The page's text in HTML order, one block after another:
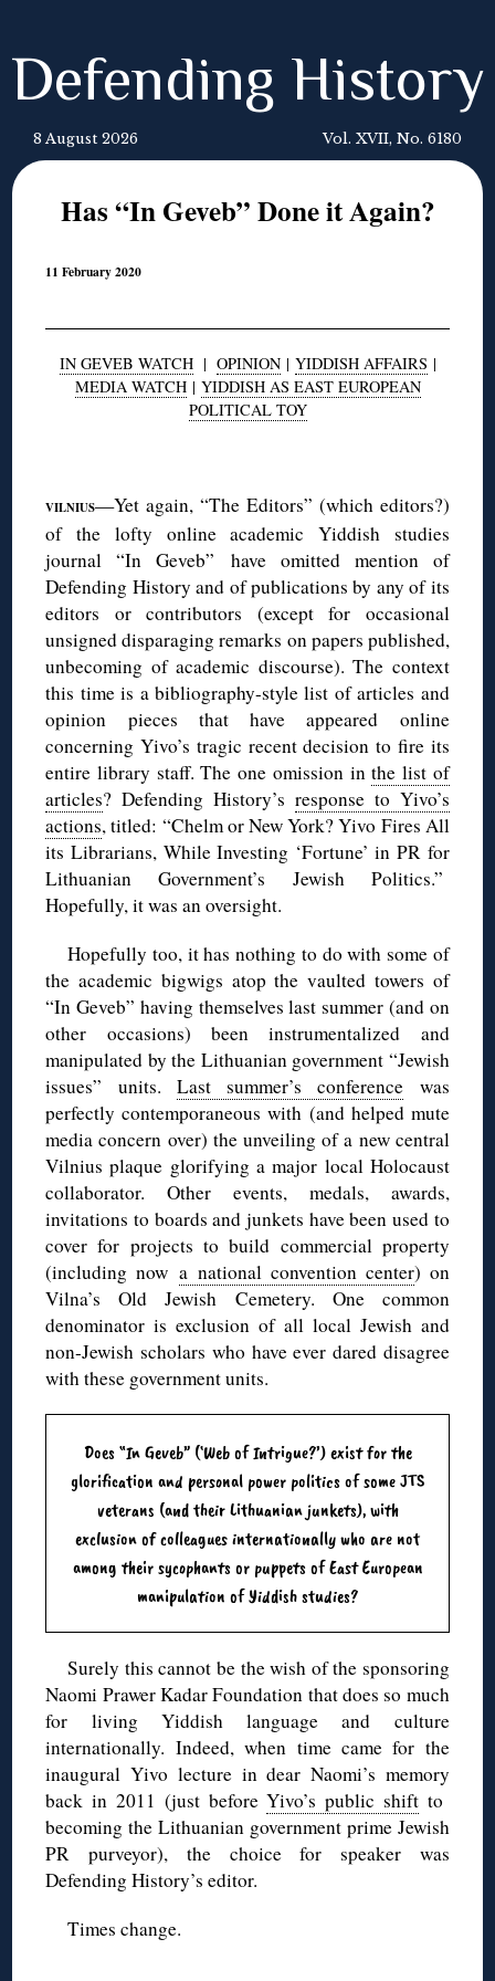
Defending History
8 August 2026 Vol. XVII, No. 6180
Has “In Geveb” Done it Again?
11 February 2020
IN GEVEB WATCH| OPINION| YIDDISH AFFAIRS |
MEDIA WATCH| YIDDISH AS EAST EUROPEAN
POLITICAL TOY
VILNIUS—Yet again, “The Editors” (which editors?)
of the lofty online academic Yiddish studies
journal “In Geveb” have omitted mention of
Defending History and of publications by any of its
editors or contributors (except for occasional
unsigned disparaging remarks on papers published,
unbecoming of academic discourse). The context
this time is a bibliography-style list of articles and
opinion pieces that have appeared online
concerning Yivo’s tragic recent decision to fire its
entire library staff. The one omission inthe list of
articles? Defending History’s response to Yivo’s
actions, titled: “Chelm or New York? Yivo Fires All
its Librarians, While Investing ‘Fortune’ in PR for
Lithuanian Government’s Jewish Politics.”
Hopefully, it was an oversight.
Hopefully too, it has nothing to do with some of
the academic bigwigs atop the vaulted towers of
“In Geveb” having themselves last summer (and on
other occasions) been instrumentalized and
manipulated by the Lithuanian government “Jewish
issues” units. Last summer’s conference was
perfectly contemporaneous with (and helped mute
media concern over) the unveiling of a new central
Vilnius plaque glorifying a major local Holocaust
collaborator. Other events, medals, awards,
invitations to boards and junkets have been used to
cover for projects to build commercial property
(including nowa national convention center) on
Vilna’s Old Jewish Cemetery. One common
denominator is exclusion of all local Jewish and
non-Jewish scholars who have ever dared disagree
with these government units.
Does “In Geveb” (‘Web of Intrigue?’) exist for the
glorification and personal power politics of some JTS
veterans (and their Lithuanian junkets), with
exclusion of colleagues internationally who are not
among their sycophants or puppets of East European
manipulation of Yiddish studies?
Surely this cannot be the wish of the sponsoring
Naomi Prawer Kadar Foundation that does so much
for living Yiddish language and culture
internationally. Indeed, when time came for the
inaugural Yivo lecture in dear Naomi’s memory
back in 2011 (just beforeYivo’s public shiftto
becoming the Lithuanian government prime Jewish
PR purveyor), the choice for speaker was
Defending History’s editor.
Times change.